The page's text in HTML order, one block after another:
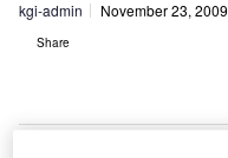
kgi-admin November 23, 2009
Share